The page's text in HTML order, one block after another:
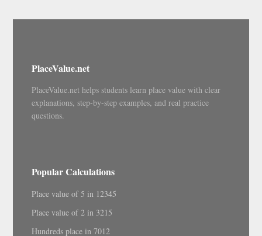
PlaceValue.net
PlaceValue.net helps students learn place value with clear
explanations, step-by-step examples, and real practice
questions.
Popular Calculations
Place value of 5 in 12345
Place value of 2 in 3215
Hundreds place in 7012